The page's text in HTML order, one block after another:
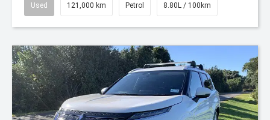
Used 121,000 km Petrol 8.80L / 100km